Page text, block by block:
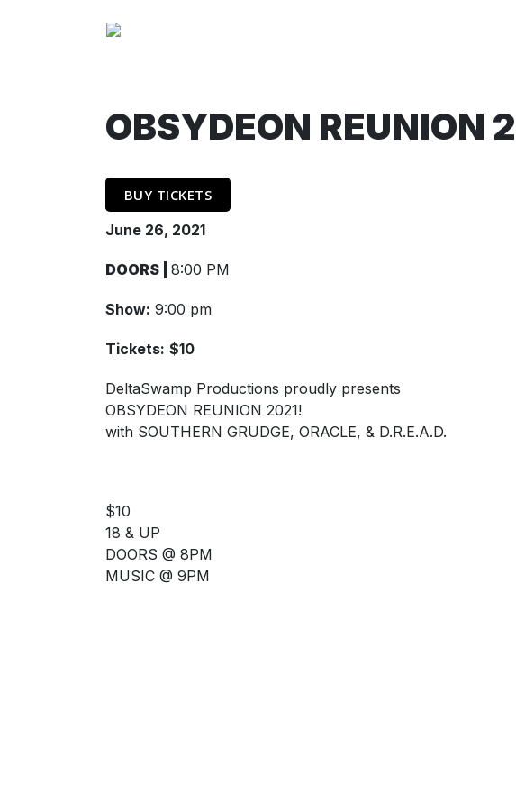
OBSYDEON REUNION
BUY TICKETS
June 26, 2021
DOORS | 8:00 PM
Show: 9:00 pm
Tickets: $10
DeltaSwamp Productions proudly presents
OBSYDEON REUNION 2021!
with SOUTHERN GRUDGE, ORACLE, & D.R.E.A.D.
$10
18 & UP
DOORS @ 8PM
MUSIC @ 9PM